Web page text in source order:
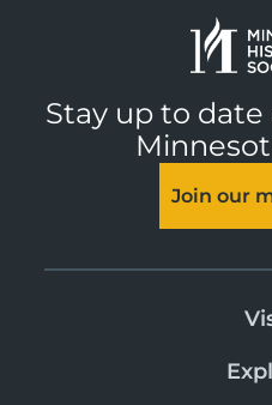
Stay up to
Join our